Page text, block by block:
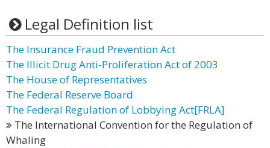
Legal Definition list
The Insurance Fraud Prevention Act
The Illicit Drug Anti-Proliferation Act of 2003
The House of Representatives
The Federal Reserve Board
The Federal Regulation of Lobbying Act[FRLA]
The International Convention for the Regulation of
Whaling